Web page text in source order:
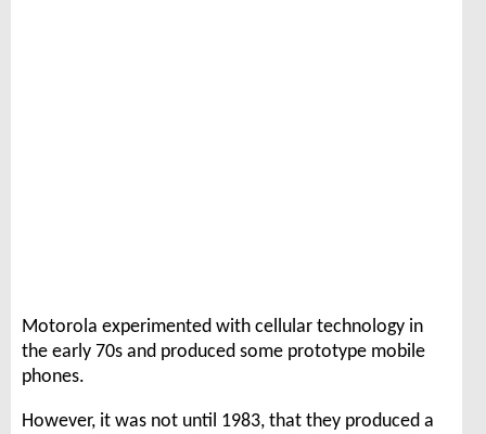
Motorola experimented with cellular technology in
the early 70s and produced some prototype mobile
phones.
However, it was not until 1983, that they produced a